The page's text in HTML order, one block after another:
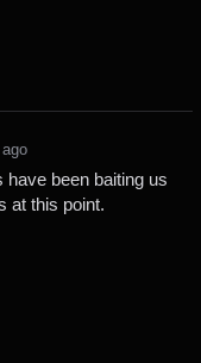
have been baiting us
at this point.